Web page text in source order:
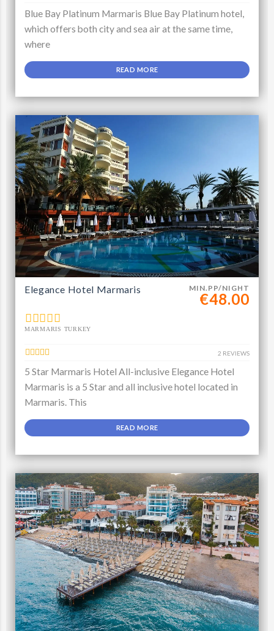
Blue Bay Platinum Marmaris Blue Bay Platinum hotel,
which offers both city and sea air at the same time,
where
READ MORE
MIN.PP/NIGHT
€48.00
Elegance Hotel Marmaris
MARMARIS TURKEY
2 REVIEWS
5 Star Marmaris Hotel All-inclusive Elegance Hotel
Marmaris is a 5 Star and all inclusive hotel located in
Marmaris. This
READ MORE